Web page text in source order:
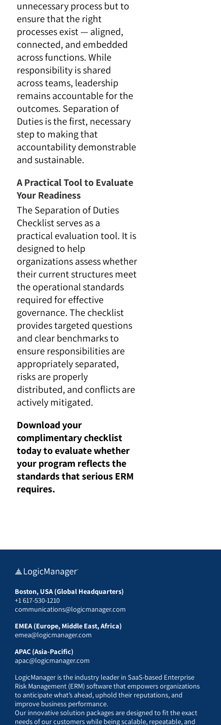
unnecessary process but to
ensure that the right
processes exist — aligned,
connected, and embedded
across functions. While
responsibility is shared
across teams, leadership
remains accountable for the
outcomes. Separation of
Duties is the first, necessary
step to making that
accountability demonstrable
and sustainable.
A Practical Tool to Evaluate
Your Readiness
The Separation of Duties
Checklist serves as a
practical evaluation tool. It is
designed to help
organizations assess whether
their current structures meet
the operational standards
required for effective
governance. The checklist
provides targeted questions
and clear benchmarks to
ensure responsibilities are
appropriately separated,
risks are properly
distributed, and conflicts are
actively mitigated.
Download your
complimentary checklist
today to evaluate whether
your program reflects the
standards that serious ERM
requires.
Boston, USA (Global Headquarters)
+1 617-530-1210
communications@logicmanager.com
EMEA (Europe, Middle East, Africa)
emea@logicmanager.com
APAC (Asia-Pacific)
apac@logicmanager.com
LogicManager is the industry leader in SaaS-based Enterprise
Risk Management (ERM) software that empowers organizations
to anticipate what’s ahead, uphold their reputations, and
improve business performance.
Our innovative solution packages are designed to fit the exact
needs of our customers while being scalable, repeatable, and